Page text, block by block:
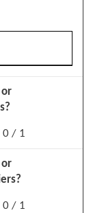
0 / 1
or
0 / 1
or